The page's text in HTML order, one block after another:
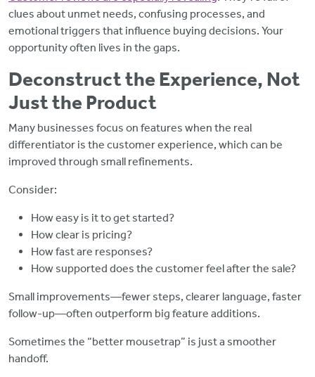
clues about unmet needs, confusing processes, and
emotional triggers that influence buying decisions. Your
opportunity often lives in the gaps.
Deconstruct the Experience, Not
Just the Product
Many businesses focus on features when the real
differentiator is the customer experience, which can be
improved through small refinements.
Consider:
How easy is it to get started?
How clear is pricing?
How fast are responses?
How supported does the customer feel after the sale?
Small improvements—fewer steps, clearer language, faster
follow-up—often outperform big feature additions.
Sometimes the “better mousetrap” is just a smoother
handoff.